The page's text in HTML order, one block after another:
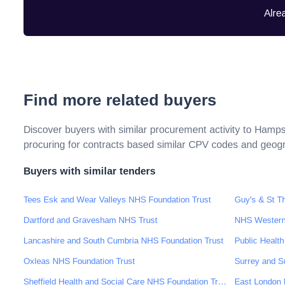
Find more related buyers
Discover buyers with similar procurement activity to
procuring for contracts based similar CPV codes and
Buyers with similar tenders
Tees Esk and Wear Valleys NHS Foundation Trust Guy's & St
Dartford and Gravesham NHS Trust NHS
Lancashire and South Cumbria NHS Foundation Trust Public
Oxleas NHS Foundation Trust Surrey and
Sheffield Health and Social Care NHS Foundation Trust East London